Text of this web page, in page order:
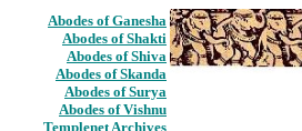
Abodes of Ganesha
Abodes of Shakti
Abodes of Shiva
Abodes of Skanda
Abodes of Surya
Abodes of Vishnu
Templenet Archives